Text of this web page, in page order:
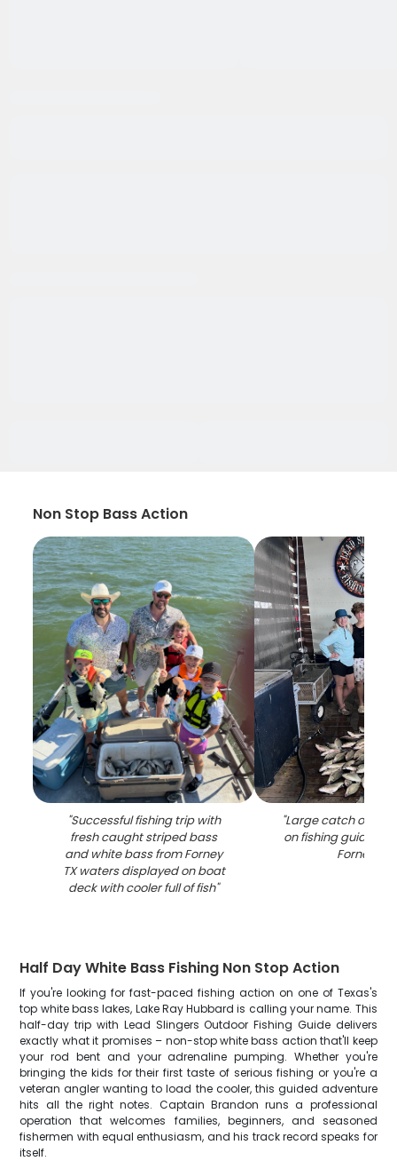
Non Stop Bass Action
"Successful fishing trip with
fresh caught striped bass
and white bass from Forney
TX waters displayed on boat
deck with cooler full of fish"
"Large catch of fish
on fishing guide
Forney TX
Half Day White Bass Fishing Non Stop Action
If you're looking for fast-paced fishing action on one of Texas's
top white bass lakes, Lake Ray Hubbard is calling your name. This
half-day trip with Lead Slingers Outdoor Fishing Guide delivers
exactly what it promises – non-stop white bass action that'll keep
your rod bent and your adrenaline pumping. Whether you're
bringing the kids for their first taste of serious fishing or you're a
veteran angler wanting to load the cooler, this guided adventure
hits all the right notes. Captain Brandon runs a professional
operation that welcomes families, beginners, and seasoned
fishermen with equal enthusiasm, and his track record speaks for
itself.